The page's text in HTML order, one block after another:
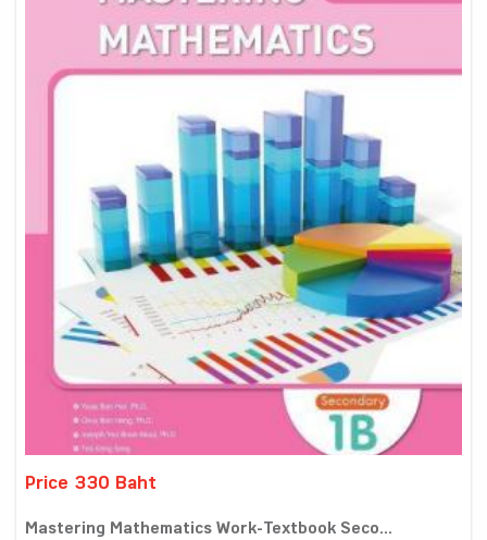
Price 330 Baht
Mastering Mathematics Work-Textbook Seco...